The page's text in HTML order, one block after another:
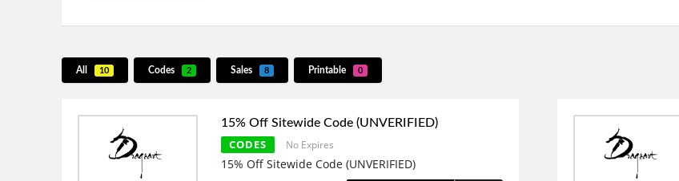
All 10 Codes 2 Sales 8 Printable 0
15% Off Sitewide Code (UNVERIFIED)
CODES No Expires
15% Off Sitewide Code (UNVERIFIED)